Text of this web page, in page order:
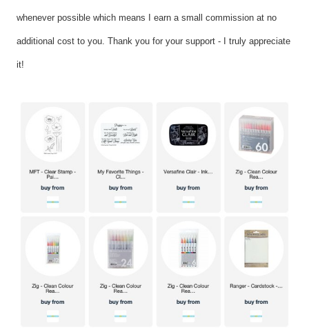
whenever possible which means I earn a small commission at no
additional cost to you. Thank you for your support - I truly appreciate
it!